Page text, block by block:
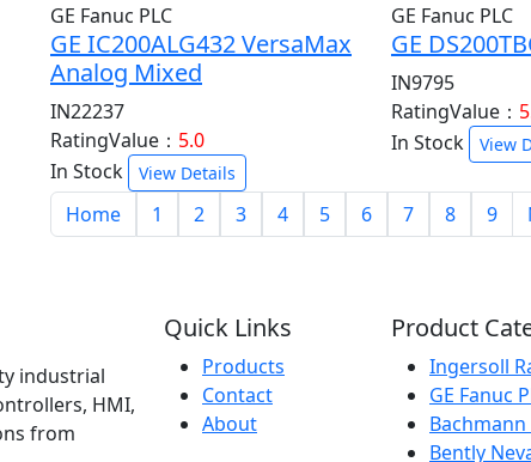
GE Fanuc PLC
GE IC200ALG432 VersaMax
Analog Mixed
IN22237
RatingValue： 5.0
In Stock
View Details
GE Fanuc PLC
GE
IN9795
RatingValue：
In Stock
View
Home 1 2 3 4 5 6 7 8 9
industrial
HMI,
from
Quick Links
Products
Contact
About
Product
Ingersoll
GE Fanuc
Bachmann
Bently